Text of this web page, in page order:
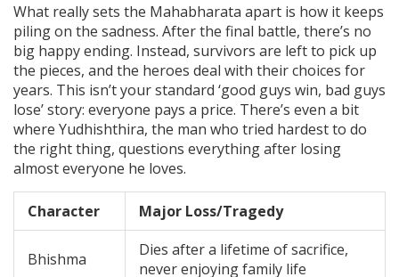
What really sets the Mahabharata apart is how it keeps
piling on the sadness. After the final battle, there’s no
big happy ending. Instead, survivors are left to pick up
the pieces, and the heroes deal with their choices for
years. This isn’t your standard ‘good guys win, bad guys
lose’ story: everyone pays a price. There’s even a bit
where Yudhishthira, the man who tried hardest to do
the right thing, questions everything after losing
almost everyone he loves.
Character Major Loss/Tragedy
Bhishma
Dies after a lifetime of sacrifice,
never enjoying family life